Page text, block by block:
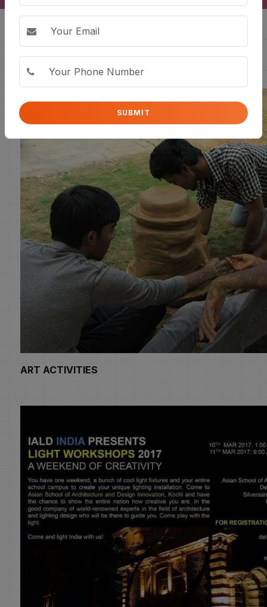
ART ACTIVITIES
ALL
SUBMIT